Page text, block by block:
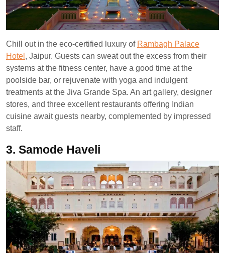
Chill out in the eco-certified luxury of Rambagh Palace
Hotel , Jaipur. Guests can sweat out the excess from their
systems at the fitness center, have a good time at the
poolside bar, or rejuvenate with yoga and indulgent
treatments at the Jiva Grande Spa. An art gallery, designer
stores, and three excellent restaurants offering Indian
cuisine await guests nearby, complemented by impressed
staff.
3. Samode Haveli